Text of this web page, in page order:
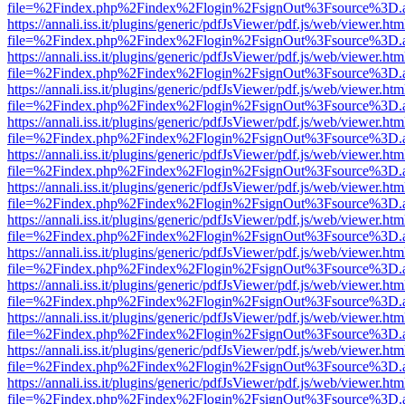
https://annali.iss.it/plugins/generic/pdfJsViewer/pdf.js/web/
https://annali.iss.it/plugins/generic/pdfJsViewer/pdf.js/web/
https://annali.iss.it/plugins/generic/pdfJsViewer/pdf.js/web/
https://annali.iss.it/plugins/generic/pdfJsViewer/pdf.js/web/
https://annali.iss.it/plugins/generic/pdfJsViewer/pdf.js/web/
https://annali.iss.it/plugins/generic/pdfJsViewer/pdf.js/web/
https://annali.iss.it/plugins/generic/pdfJsViewer/pdf.js/web/
https://annali.iss.it/plugins/generic/pdfJsViewer/pdf.js/web/
https://annali.iss.it/plugins/generic/pdfJsViewer/pdf.js/web/
https://annali.iss.it/plugins/generic/pdfJsViewer/pdf.js/web/
https://annali.iss.it/plugins/generic/pdfJsViewer/pdf.js/web/
https://annali.iss.it/plugins/generic/pdfJsViewer/pdf.js/web/